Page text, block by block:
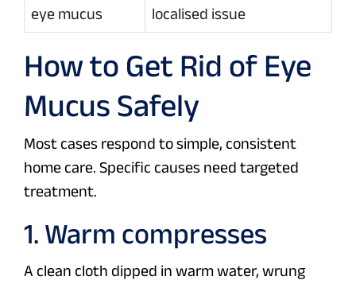
eye mucus
localised issue
How to Get Rid of Eye
Mucus Safely
Most cases respond to simple, consistent
home care. Specific causes need targeted
treatment.
1. Warm compresses
A clean cloth dipped in warm water, wrung